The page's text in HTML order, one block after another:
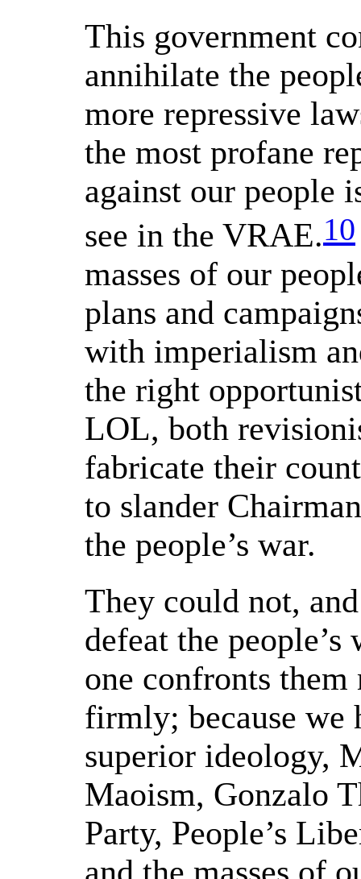
This government
annihilate the
more repressive
the most profane
against our people
see in the VRAE.10
masses of our
plans and
with imperialism
the right
LOL, both
fabricate their
to slander
the people’s war.
They could not,
defeat the
one confronts
firmly; because we
superior ideology,
Maoism, Gonzalo
Party, People’s